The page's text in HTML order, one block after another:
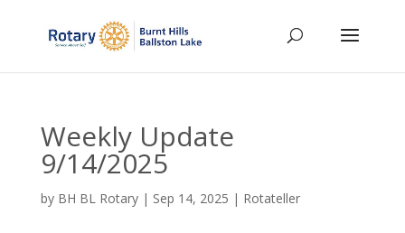
Weekly Update
9/14/2025
by BH BL Rotary| Sep 14, 2025 | Rotateller